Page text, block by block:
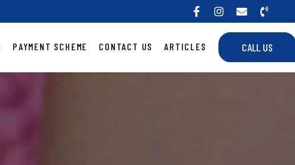
PAYMENT SCHEME CONTACT US ARTICLES CALL US